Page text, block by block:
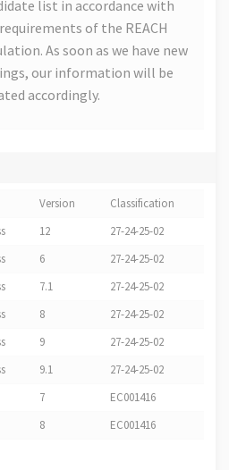
list in accordance with
of the REACH
As soon as we have new
our information will be
accordingly.
Version
Classification
12
27-24-25-02
6
27-24-25-02
7.1
27-24-25-02
8
27-24-25-02
9
27-24-25-02
9.1
27-24-25-02
7
EC001416
8 EC001416